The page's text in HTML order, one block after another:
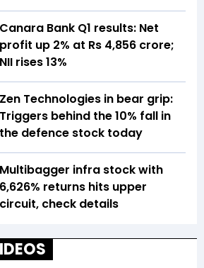
Canara Bank Q1 results: Net
profit up 2% at Rs 4,856 crore;
NII rises 13%
Zen Technologies in bear grip:
Triggers behind the 10% fall in
the defence stock today
Multibagger infra stock with
6,626% returns hits upper
circuit, check details